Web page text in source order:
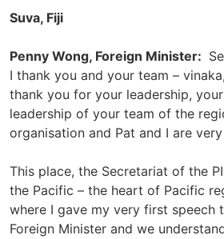
Suva, Fiji
Penny Wong, Foreign Minister:
I thank you and your team –
thank you for your leadership,
leadership of your team of the
organisation and Pat and I are
This place, the Secretariat of the
the Pacific – the heart of Pacific
where I gave my very first speech
Foreign Minister and we